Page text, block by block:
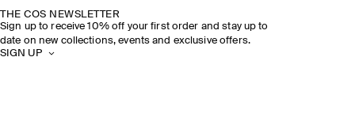
THE COS NEWSLETTER
Sign up to receive 10% off your first order and stay up to
date on new collections, events and exclusive offers.
SIGN UP